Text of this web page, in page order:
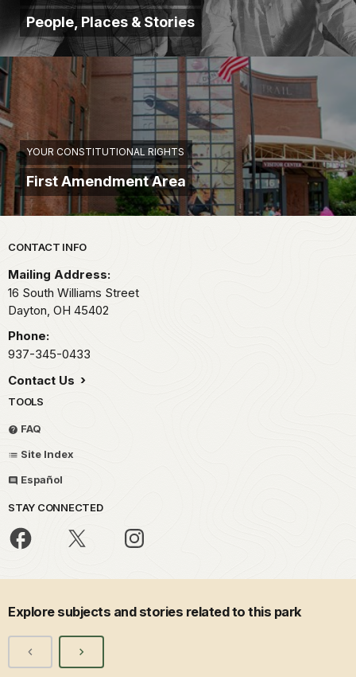
People, Places & Stories
YOUR CONSTITUTIONAL RIGHTS
First Amendment Area
Park footer
CONTACT INFO
Mailing Address:
16 South Williams Street
Dayton, OH 45402
Phone:
937-345-0433
Contact Us
TOOLS
FAQ
Site Index
Español
STAY CONNECTED
Explore subjects and stories related to this park